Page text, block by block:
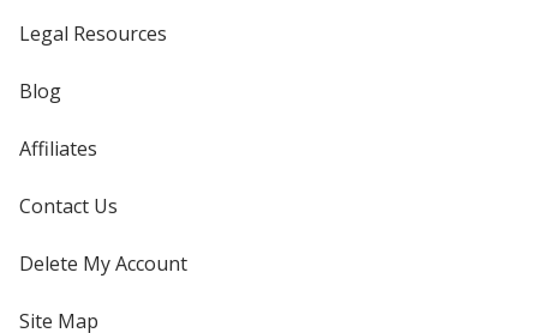
Legal Resources
Blog
Affiliates
Contact Us
Delete My Account
Site Map